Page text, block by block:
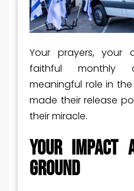
Your prayers, your
faithful monthly
meaningful role in
made their release
their miracle.
Your Impact
Ground